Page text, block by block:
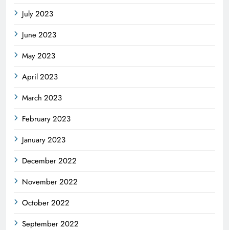
July 2023
June 2023
May 2023
April 2023
March 2023
February 2023
January 2023
December 2022
November 2022
October 2022
September 2022